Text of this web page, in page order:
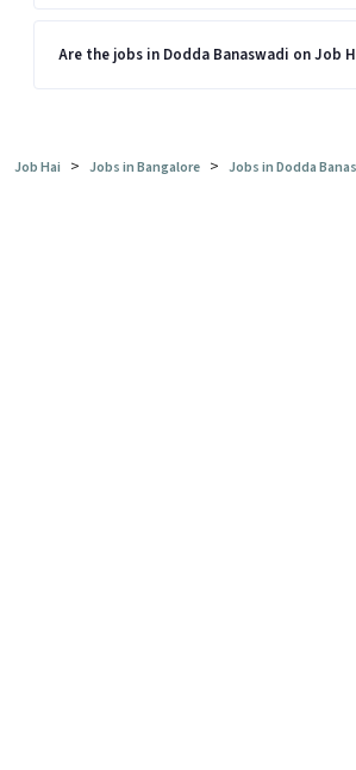
Are the jobs in Dodda Banaswadi on Job
Job Hai > Jobs in Bangalore > Jobs in Dodda